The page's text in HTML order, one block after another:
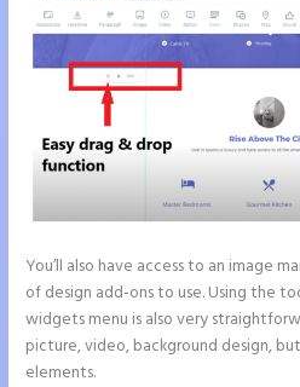
You’ll also have access to an image
of design add-ons to use. Using the
widgets menu is also very
picture, video, background design,
elements.